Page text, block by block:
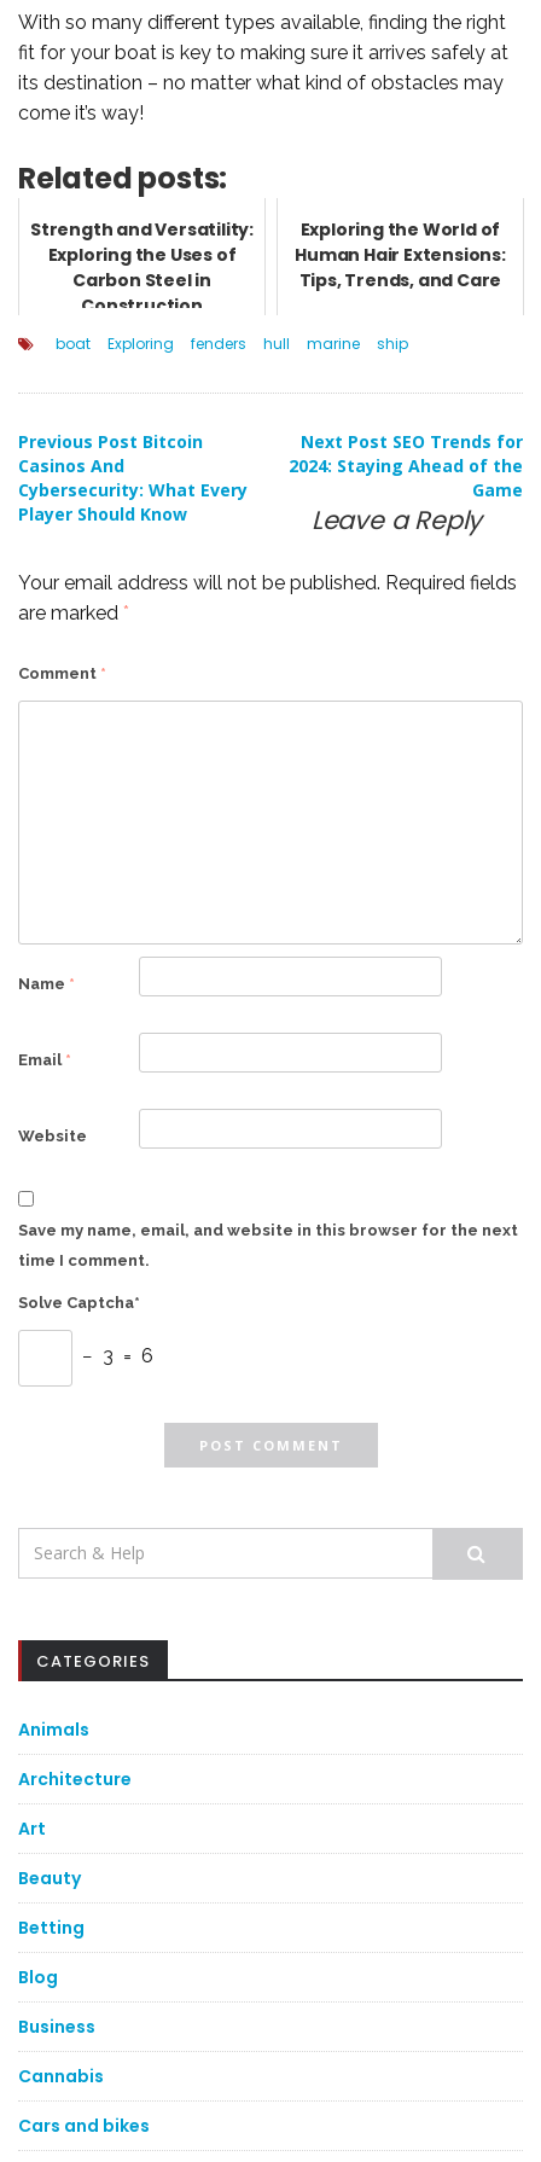
With so many different types available, finding the right
fit for your boat is key to making sure it arrives safely at
its destination – no matter what kind of obstacles may
come it’s way!
Related posts:
Strength and Versatility:
Exploring the Uses of
Carbon Steel in
Construction
Exploring the World of
Human Hair Extensions:
Tips, Trends, and Care
boat Exploring fenders hull marine ship
Post
navigation
Previous Post Bitcoin
Casinos And
Cybersecurity: What Every
Player Should Know
Next Post SEO Trends for
2024: Staying Ahead of the
Game
Leave a Reply
Your email address will not be published. Required fields
are marked *
Comment *
Name *
Email *
Website
Save my name, email, and website in this browser for the next
time I comment.
Solve Captcha*
− 3 = 6
Search
CATEGORIES
Animals
Architecture
Art
Beauty
Betting
Blog
Business
Cannabis
Cars and bikes